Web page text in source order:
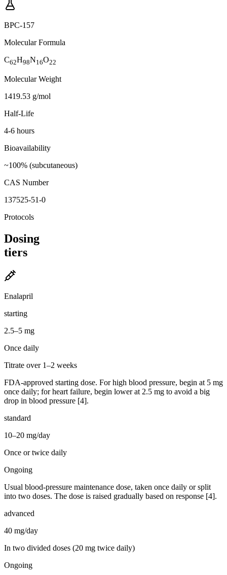
BPC-157
Molecular Formula
C62H98N16O22
Molecular Weight
1419.53 g/mol
Half-Life
4-6 hours
Bioavailability
~100% (subcutaneous)
CAS Number
137525-51-0
Protocols
Dosing
tiers
Enalapril
starting
2.5–5 mg
Once daily
Titrate over 1–2 weeks
FDA-approved starting dose. For high blood pressure, begin at 5 mg
once daily; for heart failure, begin lower at 2.5 mg to avoid a big
drop in blood pressure [4].
standard
10–20 mg/day
Once or twice daily
Ongoing
Usual blood-pressure maintenance dose, taken once daily or split
into two doses. The dose is raised gradually based on response [4].
advanced
40 mg/day
In two divided doses (20 mg twice daily)
Ongoing